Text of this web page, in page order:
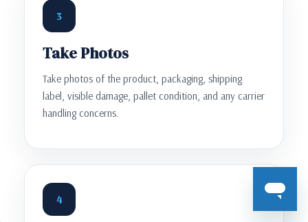
3
Take Photos
Take photos of the product, packaging, shipping
label, visible damage, pallet condition, and any carrier
handling concerns.
4